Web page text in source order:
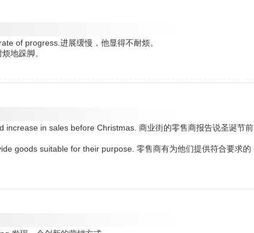
of progress.进展缓慢，他显得不耐烦。
地跺脚。
increase in sales before Christmas. 商业街的零售商报告说圣诞节前
goods suitable for their purpose. 零售商有为他们提供符合要求的